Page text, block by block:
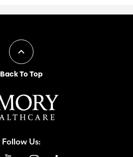
Back To Top
Follow Us: